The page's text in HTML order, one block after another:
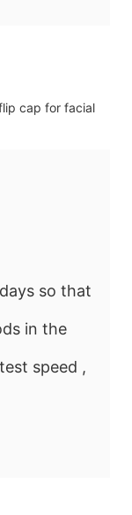
so that
in the
speed ,